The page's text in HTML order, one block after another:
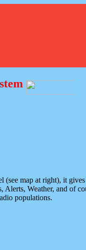
map at right), it
Alerts, Weather, and of
populations.